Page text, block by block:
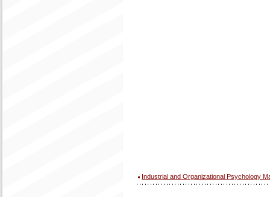
Industrial and Organizational Psychology